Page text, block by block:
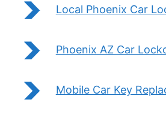
Local Phoenix Car
Phoenix AZ Car
Mobile Car Key